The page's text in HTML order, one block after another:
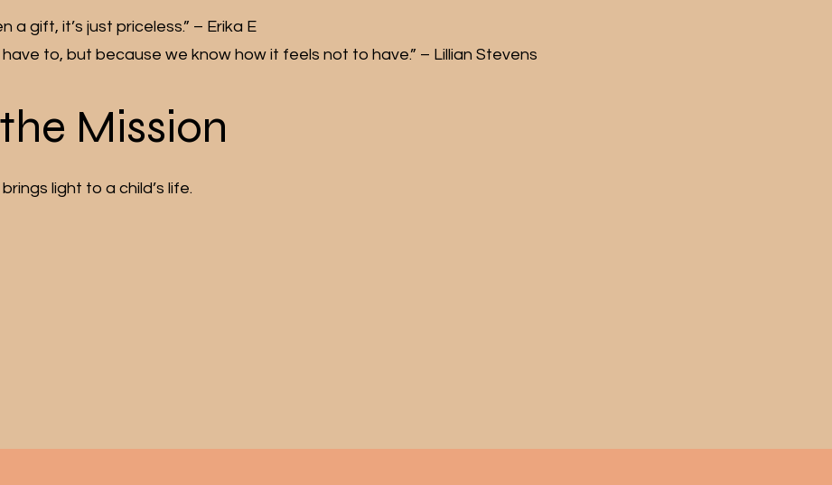
a gift, it’s just priceless.” – Erika E
to, but because we know how it feels not to have.” – Lillian Stevens
Mission
light to a child’s life.